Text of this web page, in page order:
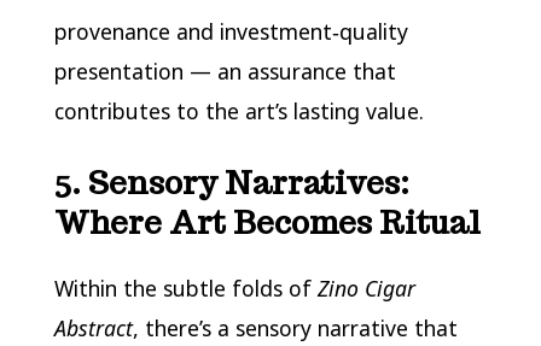
provenance and investment‑quality
presentation — an assurance that
contributes to the art’s lasting value.
5. Sensory Narratives:
Where Art Becomes Ritual
Within the subtle folds of Zino Cigar
Abstract, there’s a sensory narrative that